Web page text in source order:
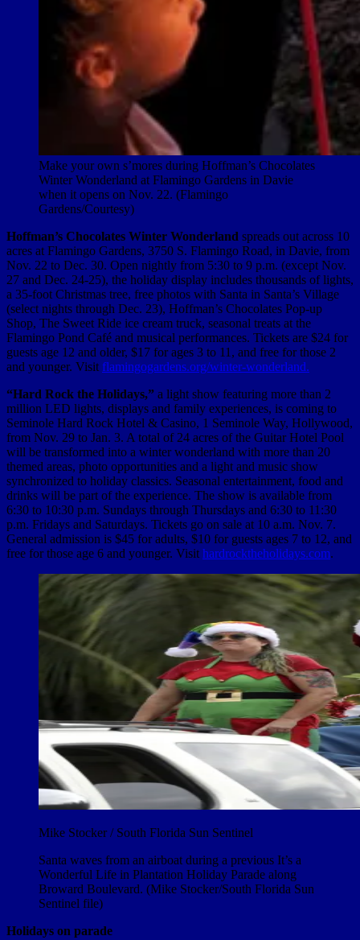
Make your own s’mores during Hoffman’s Chocolates
Winter Wonderland at Flamingo Gardens in Davie
when it opens on Nov. 22. (Flamingo
Gardens/Courtesy)
Hoffman’s Chocolates Winter Wonderland spreads out across 10
acres at Flamingo Gardens, 3750 S. Flamingo Road, in Davie, from
Nov. 22 to Dec. 30. Open nightly from 5:30 to 9 p.m. (except Nov.
27 and Dec. 24-25), the holiday display includes thousands of lights,
a 35-foot Christmas tree, free photos with Santa in Santa’s Village
(select nights through Dec. 23), Hoffman’s Chocolates Pop-up
Shop, The Sweet Ride ice cream truck, seasonal treats at the
Flamingo Pond Café and musical performances. Tickets are $24 for
guests age 12 and older, $17 for ages 3 to 11, and free for those 2
and younger. Visit flamingogardens.org/winter-wonderland.
“Hard Rock the Holidays,” a light show featuring more than 2
million LED lights, displays and family experiences, is coming to
Seminole Hard Rock Hotel & Casino, 1 Seminole Way, Hollywood,
from Nov. 29 to Jan. 3. A total of 24 acres of the Guitar Hotel Pool
will be transformed into a winter wonderland with more than 20
themed areas, photo opportunities and a light and music show
synchronized to holiday classics. Seasonal entertainment, food and
drinks will be part of the experience. The show is available from
6:30 to 10:30 p.m. Sundays through Thursdays and 6:30 to 11:30
p.m. Fridays and Saturdays. Tickets go on sale at 10 a.m. Nov. 7.
General admission is $45 for adults, $10 for guests ages 7 to 12, and
free for those age 6 and younger. Visit hardrocktheholidays.com.
Mike Stocker / South Florida Sun Sentinel
Santa waves from an airboat during a previous It’s a
Wonderful Life in Plantation Holiday Parade along
Broward Boulevard. (Mike Stocker/South Florida Sun
Sentinel file)
Holidays on parade